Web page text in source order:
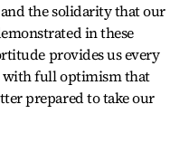
the solidarity that our
in these
provides us every
with full optimism that
prepared to take our